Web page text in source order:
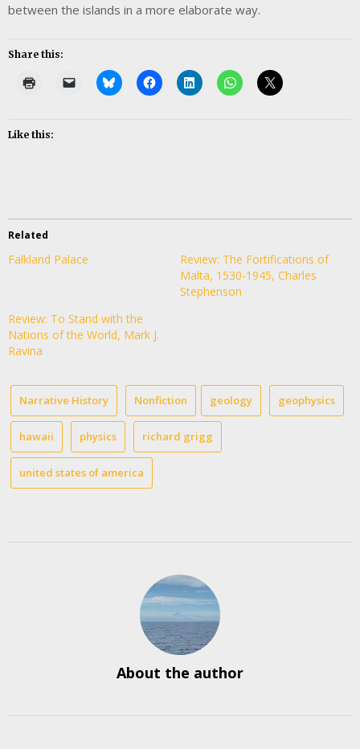
between the islands in a more elaborate way.
Share this:
Like this:
Related
Falkland Palace
Review: The Fortifications of
Malta, 1530-1945, Charles
Stephenson
Review: To Stand with the
Nations of the World, Mark J.
Ravina
Narrative History Nonfiction geology geophysics
hawaii physics richard grigg
united states of america
About the author